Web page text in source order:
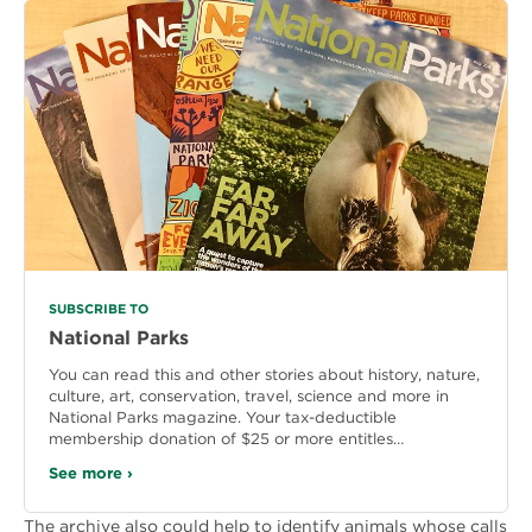
SUBSCRIBE TO
National Parks
You can read this and other stories about history, nature,
culture, art, conservation, travel, science and more in
National Parks magazine. Your tax-deductible
membership donation of $25 or more entitles…
See more ›
The archive also could help to identify animals whose calls